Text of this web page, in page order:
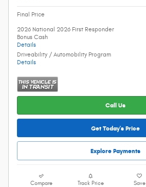
Final Price
2026 National 2026 First Responder
Bonus Cash
Details
Driveability / Automobility Program
Details
Call Us
Get Today's Price
Explore Payments
Compare Track Price Save